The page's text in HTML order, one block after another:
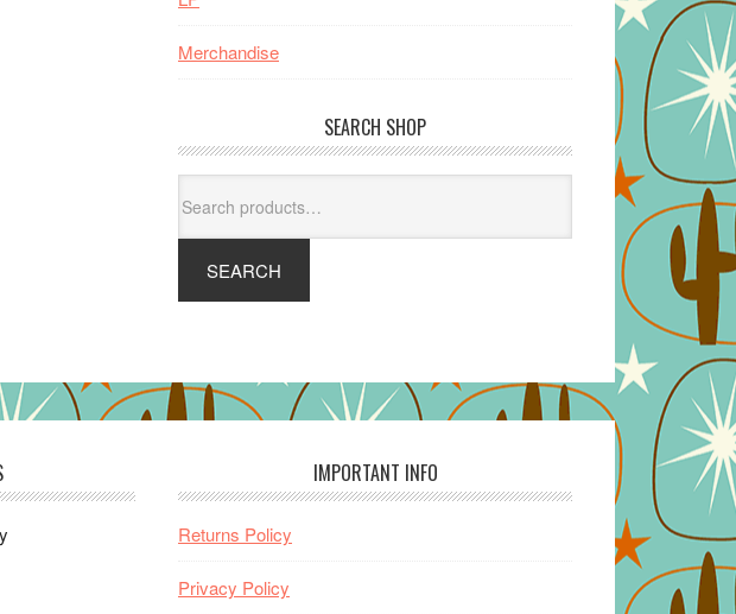
Merchandise
SEARCH SHOP
for:
SEARCH
IMPORTANT INFO
Returns Policy
Privacy Policy